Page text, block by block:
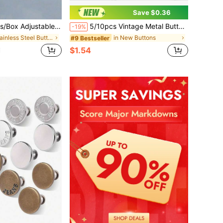
Buttons, No Sewing Required For Jeans, Pants, Clothing Accessories
in Stainless Steel Buttons
Save $0.36
-19% 5/10pcs Vintage Metal Button Covers, Detachable Button Cover Clips, 3D Fashion Button Decoration, Button Fasteners With Pliers, DIY Handmade Accessories, Suitable For Dresses, Evening Gowns, Shirts
#9 Bestseller in New Buttons
$1.54